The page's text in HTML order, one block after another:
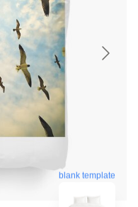
blank template